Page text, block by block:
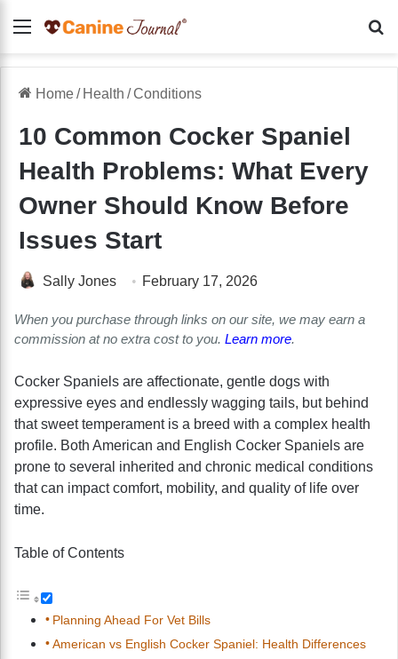
Menu
Home/ Health /Conditions
10 Common Cocker Spaniel
Health Problems: What Every
Owner Should Know Before
Issues Start
Sally Jones February 17, 2026
When you purchase through links on our site, we may earn a
commission at no extra cost to you. Learn more.
Cocker Spaniels are affectionate, gentle dogs with
expressive eyes and endlessly wagging tails, but behind
that sweet temperament is a breed with a complex health
profile. Both American and English Cocker Spaniels are
prone to several inherited and chronic medical conditions
that can impact comfort, mobility, and quality of life over
time.
Table of Contents
Planning Ahead For Vet Bills
American vs English Cocker Spaniel: Health Differences